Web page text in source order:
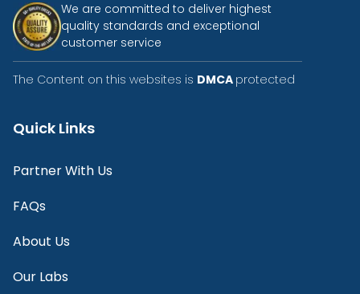
We are committed to deliver highest
quality standards and exceptional
customer service
The Content on this websites is DMCA protected
Quick Links
Partner With Us
FAQs
About Us
Our Labs